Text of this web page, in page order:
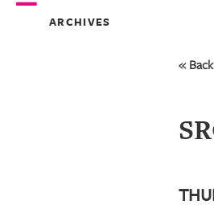
ARCHIVES
COMPETITIONS
«